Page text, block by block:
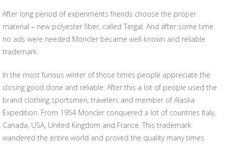
After long period of experiments friends choose the proper
material – new polyester fiber, called Tergal. And after some time
no ads were needed Moncler became well-known and reliable
trademark.
In the most furious winter of those times people appreciate the
closing good done and reliable. After this a lot of people used the
brand clothing sportsmen, travelers and member of Alaska
Expedition. From 1954 Moncler conquered a lot of countries Italy,
Canada, USA, United Kingdom and France. This trademark
wandered the entire world and proved the quality many times